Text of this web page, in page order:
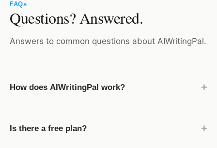
FAQs
Questions? Answered.
Answers to common questions about AIWritingPal.
How does AIWritingPal work? +
your prompts into high-quality drafts. Simply choose
Is there a free plan? +